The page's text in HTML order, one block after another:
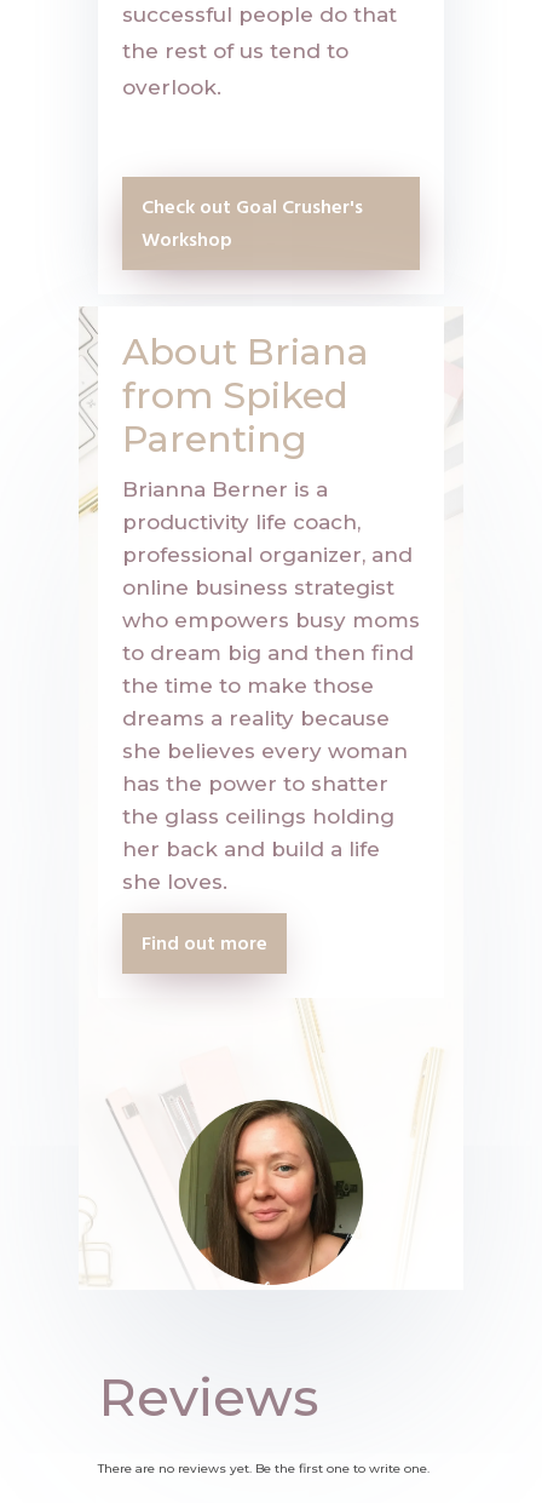
successful people do that
the rest of us tend to
overlook.
Check out Goal Crusher's
Workshop
About Briana
from Spiked
Parenting
Brianna Berner is a
productivity life coach,
professional organizer, and
online business strategist
who empowers busy moms
to dream big and then find
the time to make those
dreams a reality because
she believes every woman
has the power to shatter
the glass ceilings holding
her back and build a life
she loves.
Find out more
Reviews
There are no reviews yet. Be the first one to write one.